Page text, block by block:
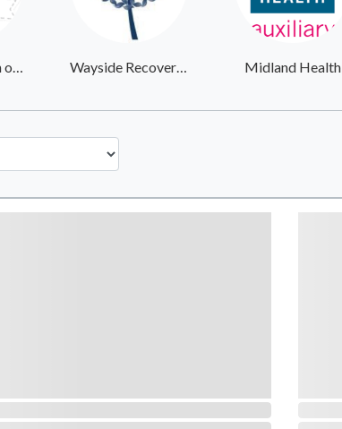
Girls on the Run of the Rockies Wayside Recovery Center Midland Health